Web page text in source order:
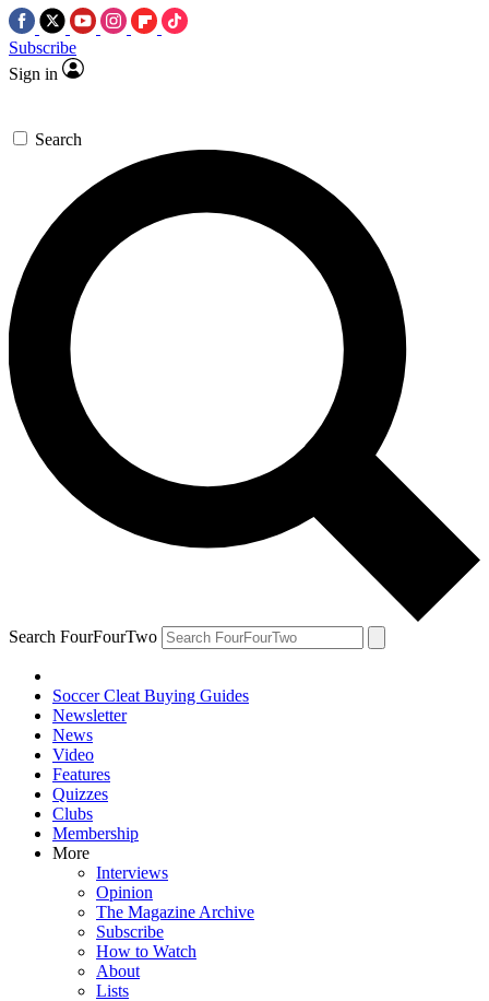
Subscribe
Sign in
Search
Search FourFourTwo
Soccer Cleat Buying Guides
Newsletter
News
Video
Features
Quizzes
Clubs
Membership
More
Interviews
Opinion
The Magazine Archive
Subscribe
How to Watch
About
Lists